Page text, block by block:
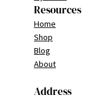
Resources
Home
Shop
Blog
About
Address